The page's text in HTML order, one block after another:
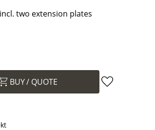
two extension plates
BUY Add to